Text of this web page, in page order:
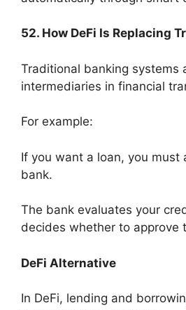
52. How DeFi Is Replacing
Traditional banking systems
intermediaries in financial
For example:
If you want a loan, you must
bank.
The bank evaluates your
decides whether to approve
DeFi Alternative
In DeFi, lending and